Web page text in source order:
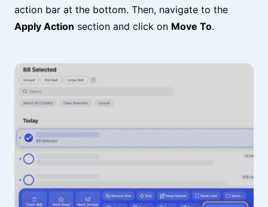
action bar at the bottom. Then, navigate to the
Apply Action section and click on Move To.